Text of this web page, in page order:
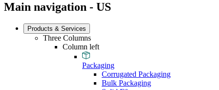
Main navigation - US
Products & Services
Three Columns
Column left
Packaging
Corrugated Packaging
Bulk Packaging